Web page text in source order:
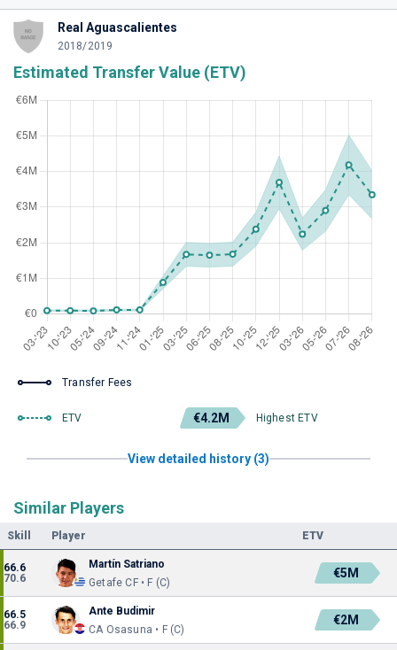
Real Aguascalientes
2018/2019
Estimated Transfer Value (ETV)
Transfer Fees
ETV €4.2M Highest ETV
View detailed history (3)
Similar Players
Skill Player ETV
66.6
70.6
Martín Satriano
Getafe CF • F (C)
€5M
66.5
66.9
Ante Budimir
CA Osasuna • F (C)
€2M